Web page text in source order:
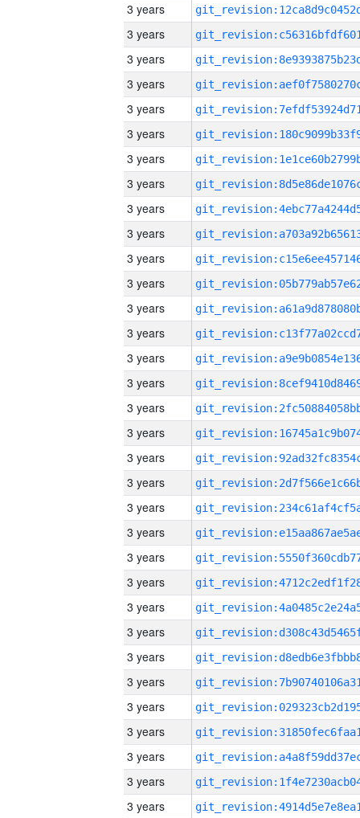
3 years
3 years
3 years
3 years
3 years
3 years
3 years
3 years
3 years
3 years
3 years
3 years
3 years
3 years
3 years
3 years
3 years
3 years
3 years
3 years
3 years
3 years
3 years
3 years
3 years
3 years
3 years
3 years
3 years
3 years
3 years
3 years
3 years